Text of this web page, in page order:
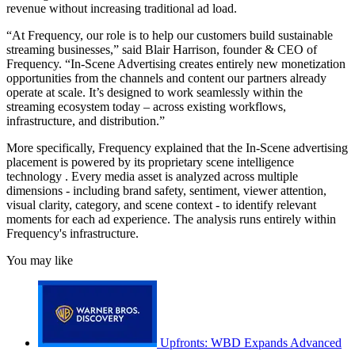
revenue without increasing traditional ad load.
“At Frequency, our role is to help our customers build sustainable
streaming businesses,” said Blair Harrison, founder & CEO of
Frequency. “In-Scene Advertising creates entirely new monetization
opportunities from the channels and content our partners already
operate at scale. It’s designed to work seamlessly within the
streaming ecosystem today – across existing workflows,
infrastructure, and distribution.”
More specifically, Frequency explained that the In-Scene advertising
placement is powered by its proprietary scene intelligence
technology . Every media asset is analyzed across multiple
dimensions - including brand safety, sentiment, viewer attention,
visual clarity, category, and scene context - to identify relevant
moments for each ad experience. The analysis runs entirely within
Frequency's infrastructure.
You may like
Upfronts: WBD Expands Advanced